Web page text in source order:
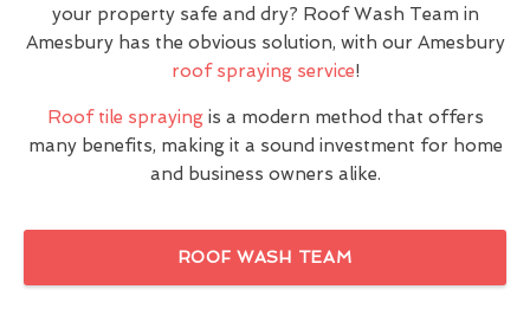
your property safe and dry? Roof Wash Team in
Amesbury has the obvious solution, with our Amesbury
roof spraying service!
Roof tile sprayingis a modern method that offers
many benefits, making it a sound investment for home
and business owners alike.
ROOF WASH TEAM